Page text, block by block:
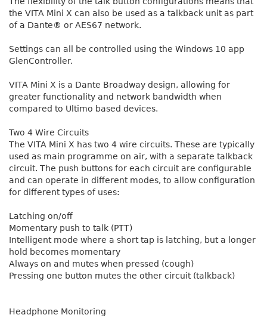
the VITA Mini X can also be used as a talkback unit as part
of a Dante® or AES67 network.
Settings can all be controlled using the Windows 10 app
GlenController.
VITA Mini X is a Dante Broadway design, allowing for
greater functionality and network bandwidth when
compared to Ultimo based devices.
Two 4 Wire Circuits
The VITA Mini X has two 4 wire circuits. These are typically
used as main programme on air, with a separate talkback
circuit. The push buttons for each circuit are configurable
and can operate in different modes, to allow configuration
for different types of uses:
Latching on/off
Momentary push to talk (PTT)
Intelligent mode where a short tap is latching, but a longer
hold becomes momentary
Always on and mutes when pressed (cough)
Pressing one button mutes the other circuit (talkback)
Headphone Monitoring